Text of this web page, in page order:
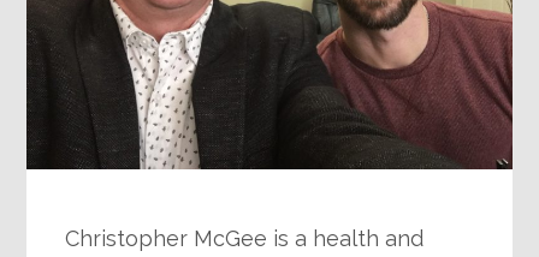
Christopher McGee is a health and